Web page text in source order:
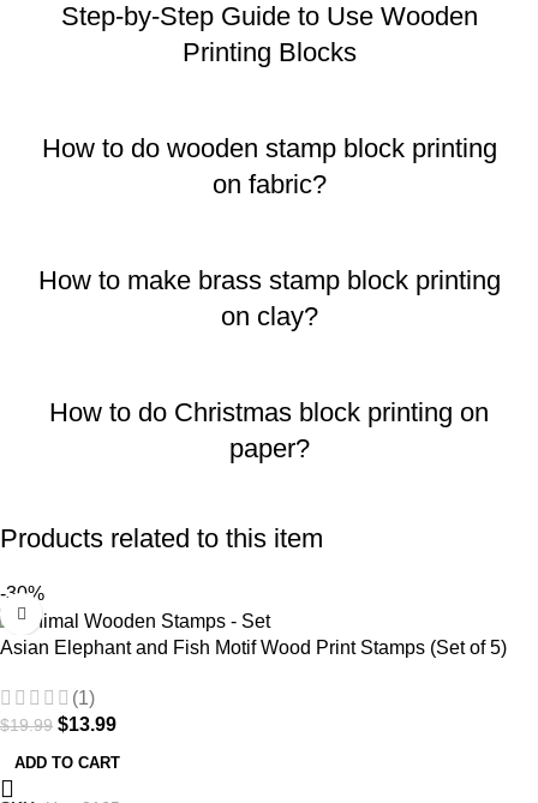
Step-by-Step Guide to Use Wooden
Printing Blocks
How to do wooden stamp block printing
on fabric?
How to make brass stamp block printing
on clay?
How to do Christmas block printing on
paper?
Products related to this item
-30%
Asian Elephant and Fish Motif Wood Print Stamps (Set of 5)
(1)
$19.99 $13.99
ADD TO CART